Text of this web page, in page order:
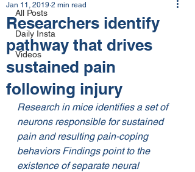
All Posts
Daily Insta
Videos
Researchers identify
pathway that drives
sustained pain
following injury
Jan 11, 2019 2 min read
Research in mice identifies a set of
neurons responsible for sustained
pain and resulting pain-coping
behaviors Findings point to the
existence of separate neural